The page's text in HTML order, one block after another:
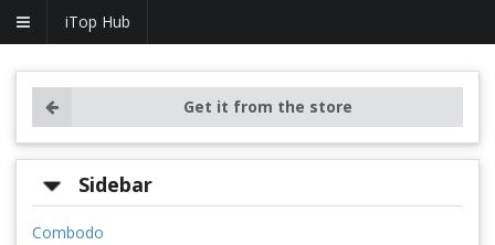
iTop Hub
Get it from the store
Sidebar
Combodo